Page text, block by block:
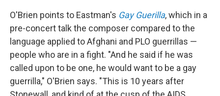
O'Brien points to Eastman's Gay Guerilla, which in a
pre-concert talk the composer compared to the
language applied to Afghani and PLO guerrillas —
people who are in a fight. "And he said if he was
called upon to be one, he would want to be a gay
guerrilla," O'Brien says. "This is 10 years after